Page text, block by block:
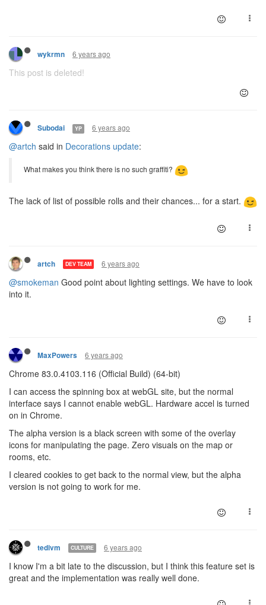
wykrmn 6 years ago
This post is deleted!
Subodai YP 6 years ago
@artch said in Decorations update:
What makes you think there is no such graffiti?
The lack of list of possible rolls and their chances... for a start.
artch DEV TEAM 6 years ago
@smokeman Good point about lighting settings. We have to look
into it.
MaxPowers 6 years ago
Chrome 83.0.4103.116 (Official Build) (64-bit)
I can access the spinning box at webGL site, but the normal
interface says I cannot enable webGL. Hardware accel is turned
on in Chrome.
The alpha version is a black screen with some of the overlay
icons for manipulating the page. Zero visuals on the map or
rooms, etc.
I cleared cookies to get back to the normal view, but the alpha
version is not going to work for me.
tedivm CULTURE 6 years ago
I know I'm a bit late to the discussion, but I think this feature set is
great and the implementation was really well done.